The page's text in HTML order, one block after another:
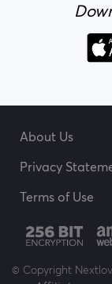
About Us
Privacy
Terms of Use
© Copyright